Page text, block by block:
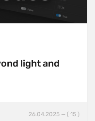
light and
26.04.2025 — ( 15 )